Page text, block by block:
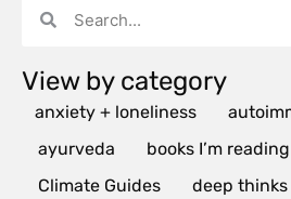
View by category
anxiety + loneliness
ayurveda
books I’m reading
Climate Guides
deep thinks